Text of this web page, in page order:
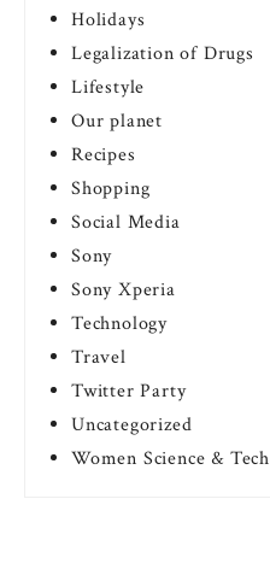
Holidays
Legalization of Drugs
Lifestyle
Our planet
Recipes
Shopping
Social Media
Sony
Sony Xperia
Technology
Travel
Twitter Party
Uncategorized
Women Science & Tech